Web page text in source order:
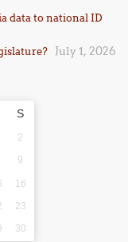
data to national ID
July 1, 2026
S
2
9
16
23
30